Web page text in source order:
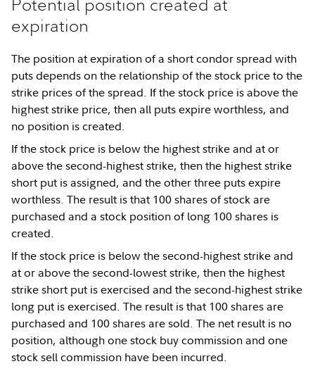
expiration
The position at expiration of a short condor spread with
puts depends on the relationship of the stock price to the
strike prices of the spread. If the stock price is above the
highest strike price, then all puts expire worthless, and
no position is created.
If the stock price is below the highest strike and at or
above the second-highest strike, then the highest strike
short put is assigned, and the other three puts expire
worthless. The result is that 100 shares of stock are
purchased and a stock position of long 100 shares is
created.
If the stock price is below the second-highest strike and
at or above the second-lowest strike, then the highest
strike short put is exercised and the second-highest strike
long put is exercised. The result is that 100 shares are
purchased and 100 shares are sold. The net result is no
position, although one stock buy commission and one
stock sell commission have been incurred.